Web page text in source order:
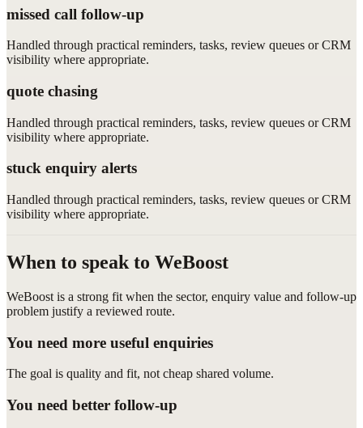
missed call follow-up
Handled through practical reminders, tasks, review queues or CRM
visibility where appropriate.
quote chasing
Handled through practical reminders, tasks, review queues or CRM
visibility where appropriate.
stuck enquiry alerts
Handled through practical reminders, tasks, review queues or CRM
visibility where appropriate.
When to speak to WeBoost
WeBoost is a strong fit when the sector, enquiry value and follow-up
problem justify a reviewed route.
You need more useful enquiries
The goal is quality and fit, not cheap shared volume.
You need better follow-up